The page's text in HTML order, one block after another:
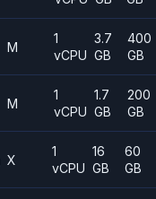
M
1
vCPU
3.7
GB
400
GB
M
1
vCPU
1.7
GB
200
GB
X
1
vCPU
16
GB
60
GB